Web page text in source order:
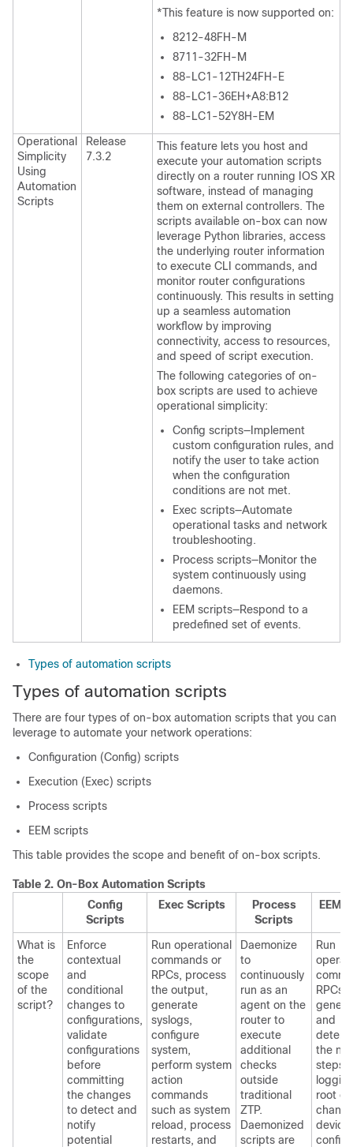
*This feature is now supported on:
8212-48FH-M
8711-32FH-M
88-LC1-12TH24FH-E
88-LC1-36EH+A8:B12
88-LC1-52Y8H-EM
Operational
Simplicity
Using
Automation
Scripts
Release
7.3.2
This feature lets you host and
execute your automation scripts
directly on a router running IOS XR
software, instead of managing
them on external controllers. The
scripts available on-box can now
leverage Python libraries, access
the underlying router information
to execute CLI commands, and
monitor router configurations
continuously. This results in setting
up a seamless automation
workflow by improving
connectivity, access to resources,
and speed of script execution.
The following categories of on-
box scripts are used to achieve
operational simplicity:
Config scripts—Implement
custom configuration rules, and
notify the user to take action
when the configuration
conditions are not met.
Exec scripts—Automate
operational tasks and network
troubleshooting.
Process scripts—Monitor the
system continuously using
daemons.
EEM scripts—Respond to a
predefined set of events.
Types of automation scripts
Types of automation scripts
There are four types of on-box automation scripts that you can
leverage to automate your network operations:
Configuration (Config) scripts
Execution (Exec) scripts
Process scripts
EEM scripts
This table provides the scope and benefit of on-box scripts.
Table 2. On-Box Automation Scripts
Config
Scripts
Exec Scripts
Process
Scripts
EEM
What is
the
scope
of the
script?
Enforce
contextual
and
conditional
changes to
configurations,
validate
configurations
before
committing
the changes
to detect and
notify
potential
Run operational
commands or
RPCs, process
the output,
generate
syslogs,
configure
system,
perform system
action
commands
such as system
reload, process
restarts, and
Daemonize
to
continuously
run as an
agent on the
router to
execute
additional
checks
outside
traditional
ZTP.
Daemonized
scripts are
Run
RPCs,
and
the
steps
root
device